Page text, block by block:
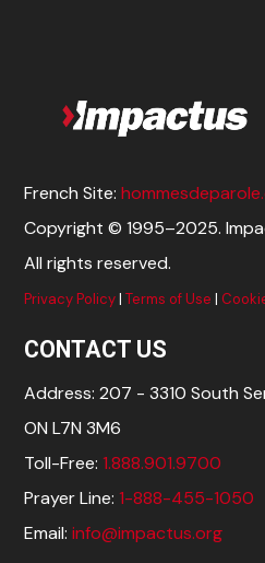
French Site:
Copyright © 1995–2025.
All rights reserved.
Privacy Policy|Terms of Use |
CONTACT US
Address: 207 - 3310 South
ON L7N 3M6
Toll-Free:1.888.901.9700
Prayer Line:1-888-455-1050
Email:info@impactus.org